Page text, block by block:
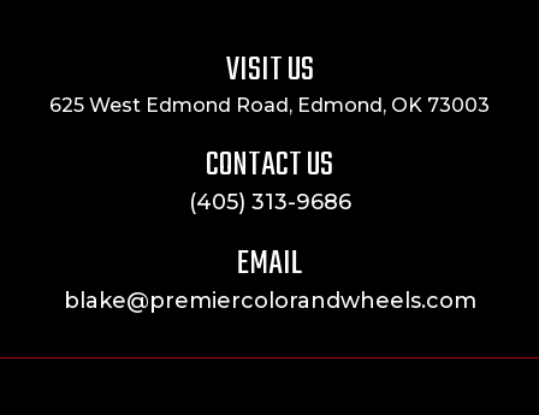
VISIT US
625 West Edmond Road, Edmond, OK 73003
CONTACT US
(405) 313-9686
EMAIL
blake@premiercolorandwheels.com